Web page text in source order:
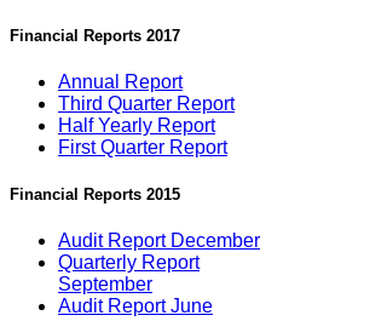
Financial Reports 2017
Annual Report
Third Quarter Report
Half Yearly Report
First Quarter Report
Financial Reports 2015
Audit Report December
Quarterly Report
September
Audit Report June